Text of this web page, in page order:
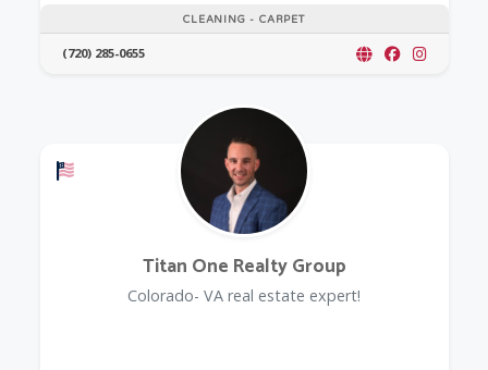
CLEANING - CARPET
(720) 285-0655
Offers a Military Discount
Titan One Realty Group
Colorado- VA real estate expert!